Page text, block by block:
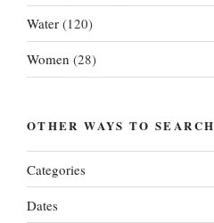
Water (120)
Women (28)
OTHER WAYS TO SEARCH
Categories
Dates